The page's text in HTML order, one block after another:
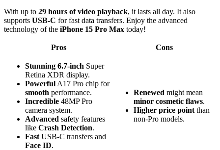
With up to 29 hours of video playback, it lasts all day. It also
supports USB-C for fast data transfers. Enjoy the advanced
technology of the iPhone 15 Pro Max today!
Pros Cons
Stunning 6.7-inch Super
Retina XDR display.
Powerful A17 Pro chip for
smooth performance.
Incredible 48MP Pro
camera system.
Advanced safety features
like Crash Detection.
Fast USB-C transfers and
Face ID.
Renewed might mean
minor cosmetic flaws.
Higher price point than
non-Pro models.